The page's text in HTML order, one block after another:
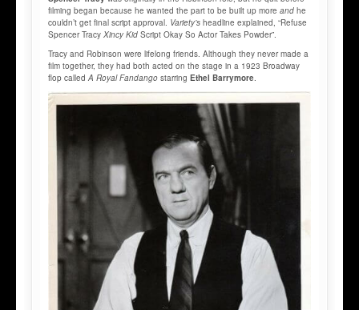
filming began because he wanted the part to be built up more and he
couldn’t get final script approval. Variety’s headline explained, “Refuse
Spencer Tracy Xincy Kid Script Okay So Actor Takes Powder”.
Tracy and Robinson were lifelong friends. Although they never made a
film together, they had both acted on the stage in a 1923 Broadway
flop called A Royal Fandango starring Ethel Barrymore